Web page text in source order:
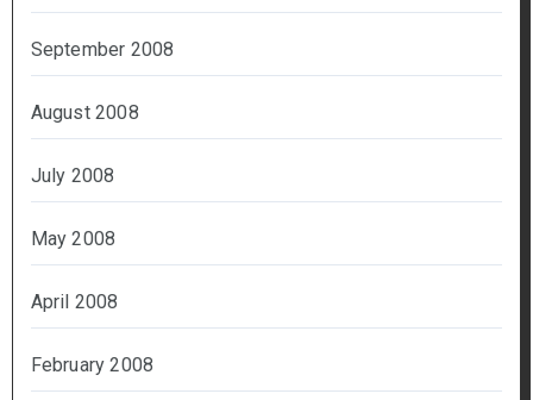
September 2008
August 2008
July 2008
May 2008
April 2008
February 2008